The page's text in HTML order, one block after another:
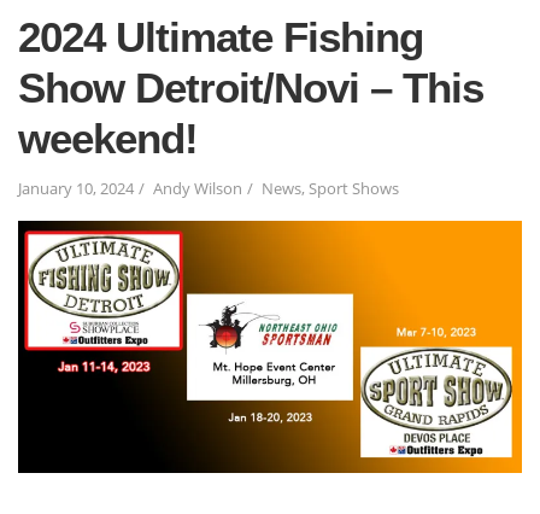
2024 Ultimate Fishing
Show Detroit/Novi – This
weekend!
January 10, 2024 Andy Wilson News, Sport Shows